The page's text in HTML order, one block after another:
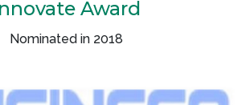
Award
Nominated in 2018